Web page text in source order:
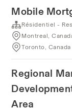
Mobile
Résidentiel -
Montreal,
Toronto, Canada
Regional
Area